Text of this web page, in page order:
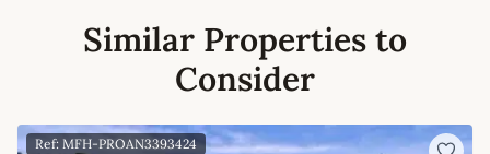
Similar Properties to
Consider
Ref: MFH-PROAN3393424